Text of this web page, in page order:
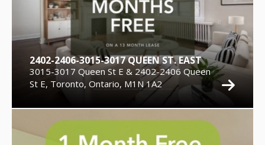
2402-2406-3015-3017 QUEEN ST. EAST
3015-3017 Queen St E & 2402-2406 Queen
St E, Toronto, Ontario, M1N 1A2